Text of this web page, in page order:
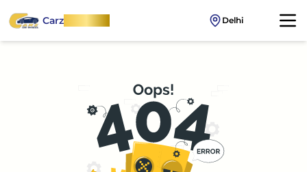
CarzOnWheel Delhi